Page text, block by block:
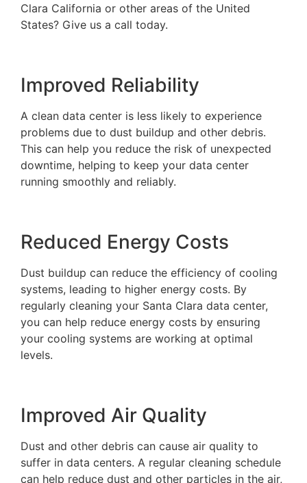
Clara California or other areas of the United
States? Give us a call today.
Improved Reliability
A clean data center is less likely to experience
problems due to dust buildup and other debris.
This can help you reduce the risk of unexpected
downtime, helping to keep your data center
running smoothly and reliably.
Reduced Energy Costs
Dust buildup can reduce the efficiency of cooling
systems, leading to higher energy costs. By
regularly cleaning your Santa Clara data center,
you can help reduce energy costs by ensuring
your cooling systems are working at optimal
levels.
Improved Air Quality
Dust and other debris can cause air quality to
suffer in data centers. A regular cleaning schedule
can help reduce dust and other particles in the air,